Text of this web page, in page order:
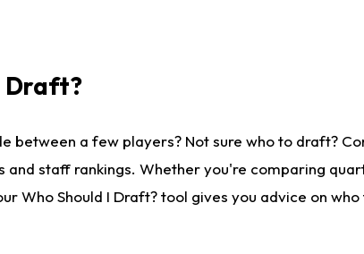
Draft?
between a few players? Not sure who to draft?
staff rankings. Whether you're comparing
Who Should I Draft? tool gives you advice on